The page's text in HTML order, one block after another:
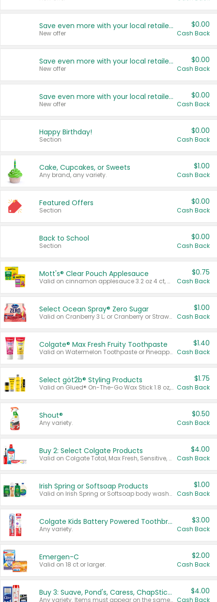
Save even more with your local retailers
New offer
$0.00
Cash Back
Save even more with your local retailers
New offer
$0.00
Cash Back
Save even more with your local retailers
New offer
$0.00
Cash Back
Happy Birthday!
Section
$0.00
Cash Back
Cake, Cupcakes, or Sweets
Any brand, any variety.
$1.00
Cash Back
Featured Offers
Section
$0.00
Cash Back
Back to School
Section
$0.00
Cash Back
Mott's® Clear Pouch Applesauce
Valid on cinnamon applesauce 3.2 oz 4 ct, applesauce 3.2 oz 4 ct, no sugar added applesauce 3.2 oz 4 ct, or fruit smoothie mixed berry 4.2 oz 4 ct.
$0.75
Cash Back
Select Ocean Spray® Zero Sugar
Valid on Cranberry 3 L; or Cranberry or Strawberry Mango 10 oz 6 ct.
$1.00
Cash Back
Colgate® Max Fresh Fruity Toothpaste
Valid on Watermelon Toothpaste or Pineapple Coconut, 4.5 oz.
$1.40
Cash Back
Select göt2b® Styling Products
Valid on Glued® On-The-Go Wax Stick 1.8 oz, Blasting Freeze Spray® Extra Strong Rigid Hold for Spiked Styles 12 oz, Styling Spiking Glue Water-Resistant Bold Screaming Hold Spikes 6 oz, 2-in-1 Brow Gel & Edge Control Strong Hold Eyebrow & Hair Mascara 0.54 oz.
$1.75
Cash Back
Shout®
Any variety.
$0.50
Cash Back
Buy 2: Select Colgate Products
Valid on Colgate Total, Max Fresh, Sensitive, Optic White Advanced, Stain Fighter, Purple or Charcoal toothpastes 3 oz or larger, Colgate 360°, Total, Gum Health, Expert or Optic White toothbrushes , mouthwashes or mouth rinses 16 oz or larger. Excludes 3 pack toothpastes. Items must appear on the same receipt.
$4.00
Cash Back
Irish Spring or Softsoap Products
Valid on Irish Spring or Softsoap body washes 20 oz or larger, Irish Spring bar soap multi-packs 6 ct or larger, or Softsoap liquid hand soap refills 50 oz.
$1.00
Cash Back
Colgate Kids Battery Powered Toothbrushes
Any variety.
$3.00
Cash Back
Emergen-C
Valid on 18 ct or larger.
$2.00
Cash Back
Buy 3: Suave, Pond's, Caress, ChapStick, Q-Tip, St. Ives, or Noxzema Products
Any variety. Items must appear on the same receipt. One (1) multi-pack is considered one (1) item purchased.
$4.00
Cash Back